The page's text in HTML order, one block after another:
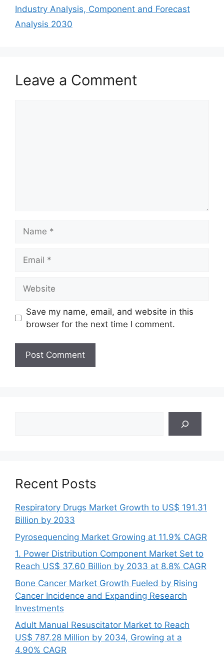
Industry Analysis, Component and Forecast
Analysis 2030
Leave a Comment
Save my name, email, and website in this
browser for the next time I comment.
Recent Posts
Respiratory Drugs Market Growth to US$ 191.31
Billion by 2033
Pyrosequencing Market Growing at 11.9% CAGR
1. Power Distribution Component Market Set to
Reach US$ 37.60 Billion by 2033 at 8.8% CAGR
Bone Cancer Market Growth Fueled by Rising
Cancer Incidence and Expanding Research
Investments
Adult Manual Resuscitator Market to Reach
US$ 787.28 Million by 2034, Growing at a
4.90% CAGR